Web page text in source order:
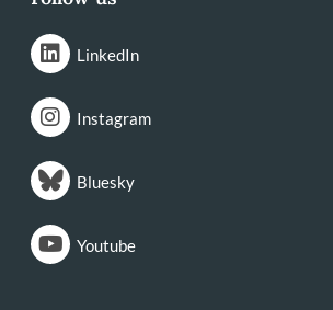
LinkedIn
Instagram
Bluesky
Youtube